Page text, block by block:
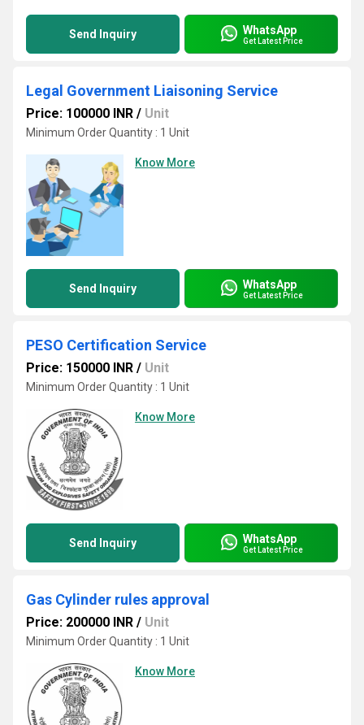
Send Inquiry WhatsApp
Get Latest Price
Legal Government Liaisoning Service
Price: 100000 INR / Unit
Minimum Order Quantity : 1 Unit
Know More
Send Inquiry WhatsApp
Get Latest Price
PESO Certification Service
Price: 150000 INR / Unit
Minimum Order Quantity : 1 Unit
Know More
Send Inquiry WhatsApp
Get Latest Price
Gas Cylinder rules approval
Price: 200000 INR / Unit
Minimum Order Quantity : 1 Unit
Know More